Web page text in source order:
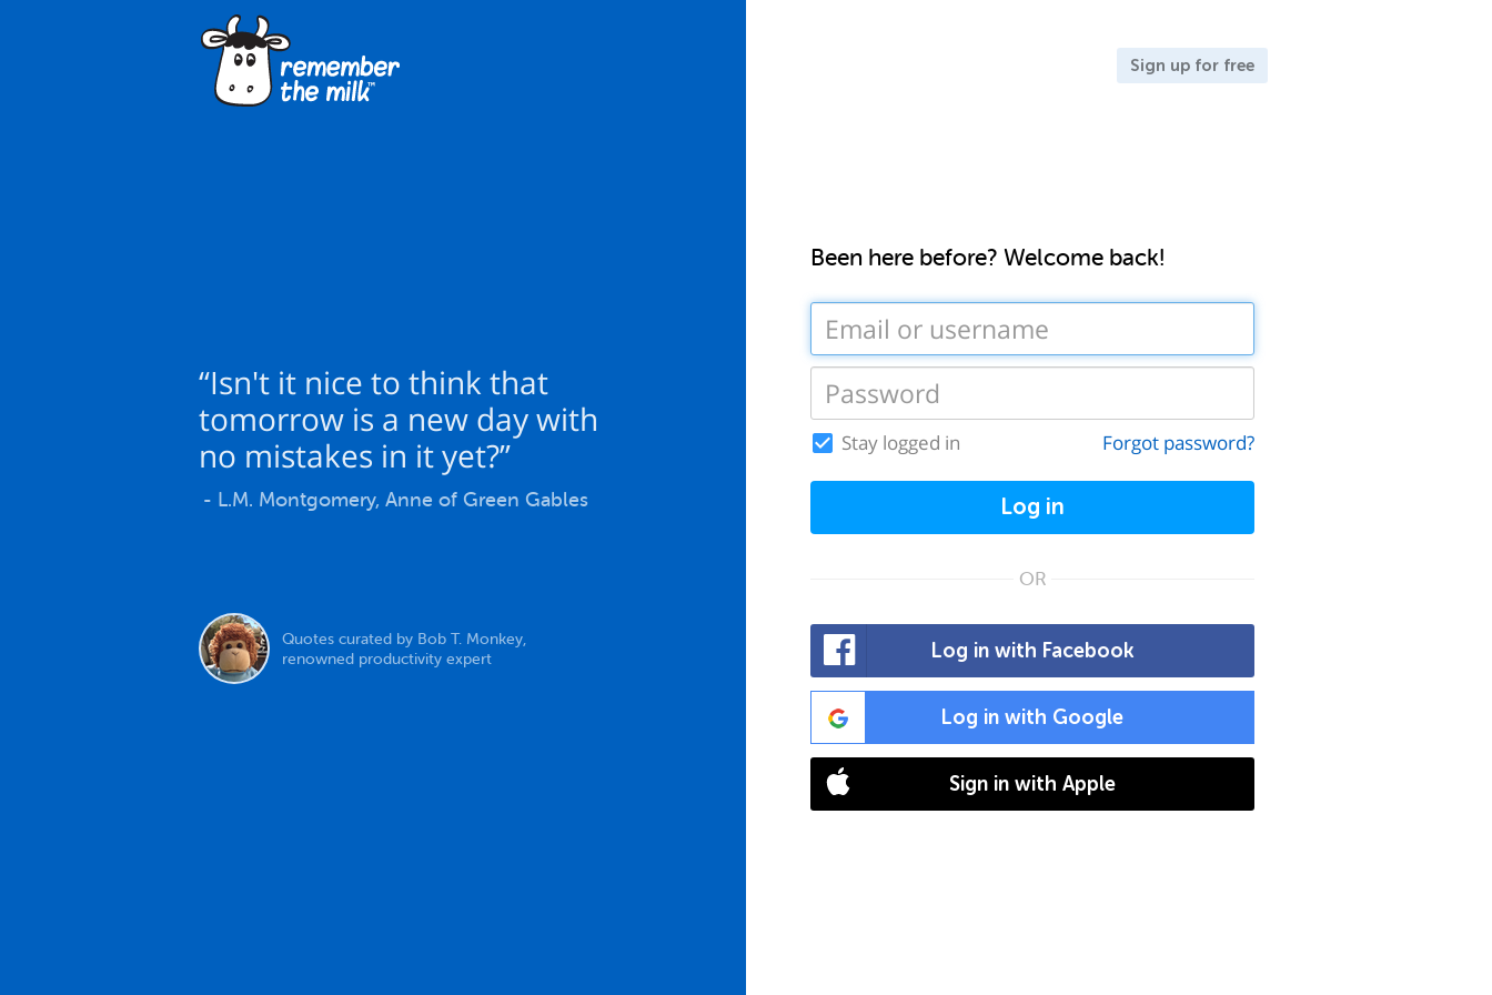
“Isn't it nice to think that
tomorrow is a new day with
no mistakes in it yet?”
- L.M. Montgomery, Anne of Green Gables
Quotes curated by Bob T. Monkey,
renowned productivity expert
Sign up for free
Been here before? Welcome back!
Stay logged in Forgot password?
Log in
OR
Log in with Facebook
Log in with Google
Sign in with Apple